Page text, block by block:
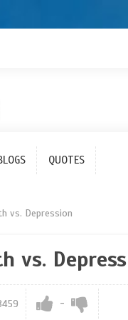
QUOTES
vs. Depression
vs.
-